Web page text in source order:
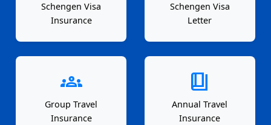
Schengen Visa
Insurance
Schengen Visa
Letter
groups
Group Travel
Insurance
book_4
Annual Travel
Insurance